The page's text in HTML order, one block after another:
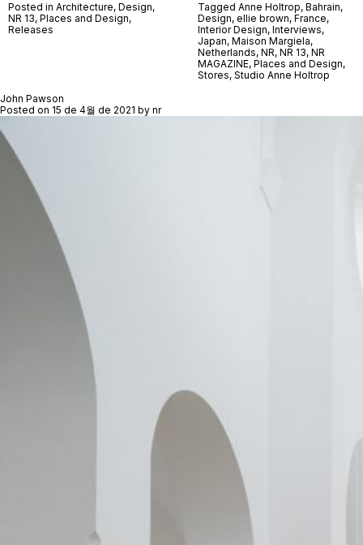
Posted in Architecture, Design,
NR 13, Places and Design,
Releases
Tagged Anne Holtrop, Bahrain,
Design, ellie brown, France,
Interior Design, Interviews,
Japan, Maison Margiela,
Netherlands, NR, NR 13, NR
MAGAZINE, Places and Design,
Stores, Studio Anne Holtrop
John Pawson
Posted on 15 de 4월 de 2021 by nr